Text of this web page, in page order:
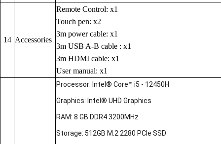
14 Accessories
Remote Control: x1
Touch pen: x2
3m power cable: x1
3m USB A-B cable : x1
3m HDMI cable: x1
User manual: x1
Processor: Intel® Core™ i5 - 12450H
Graphics: Intel® UHD Graphics
RAM: 8 GB DDR4 3200MHz
Storage: 512GB M.2 2280 PCIe SSD